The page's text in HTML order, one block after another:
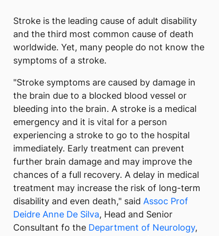
Stroke is the leading cause of adult disability
and the third most common cause of death
worldwide. Yet, many people do not know the
symptoms of a stroke.
"Stroke symptoms are caused by damage in
the brain due to a blocked blood vessel or
bleeding into the brain. A stroke is a medical
emergency and it is vital for a person
experiencing a stroke to go to the hospital
immediately. Early treatment can prevent
further brain damage and may improve the
chances of a full recovery. A delay in medical
treatment may increase the risk of long-term
disability and even death," said Assoc Prof
Deidre Anne De Silva, Head and Senior
Consultant fo the Department of Neurology,